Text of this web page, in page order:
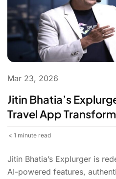
Mar 23, 2026
Jitin Bhatia’s
Travel App
< 1 minute read
Jitin Bhatia’s Explurger is
AI-powered features,